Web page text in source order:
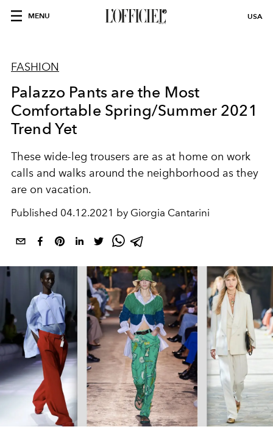
MENU USA
FASHION
Palazzo Pants are the Most
Comfortable Spring/Summer 2021
Trend Yet
These wide-leg trousers are as at home on work
calls and walks around the neighborhood as they
are on vacation.
Published 04.12.2021 by Giorgia Cantarini